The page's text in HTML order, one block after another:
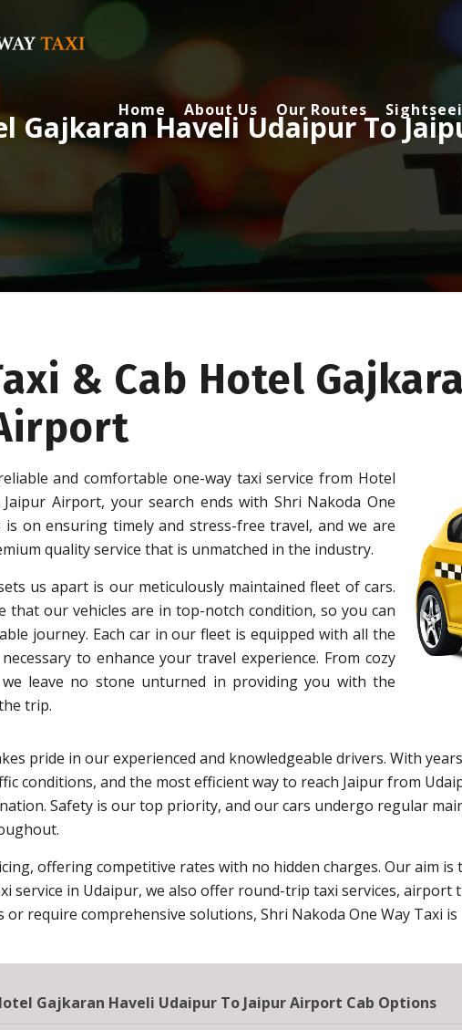
Home About Us Our Routes
Gajkaran Haveli Udaipur To
& Cab Hotel
and comfortable one-way taxi service from Hotel
Airport, your search ends with Shri Nakoda One
is on ensuring timely and stress-free travel, and we are
quality service that is unmatched in the industry.
us apart is our meticulously maintained fleet of cars.
that our vehicles are in top-notch condition, so you can
journey. Each car in our fleet is equipped with all the
to enhance your travel experience. From cozy
leave no stone unturned in providing you with the
trip.
pride in our experienced and knowledgeable drivers. With
conditions, and the most efficient way to reach Jaipur from
Safety is our top priority, and our cars undergo regular
offering competitive rates with no hidden charges. Our aim
service in Udaipur, we also offer round-trip taxi services,
or require comprehensive solutions, Shri Nakoda One Way Taxi
Gajkaran Haveli Udaipur To Jaipur Airport Cab Options